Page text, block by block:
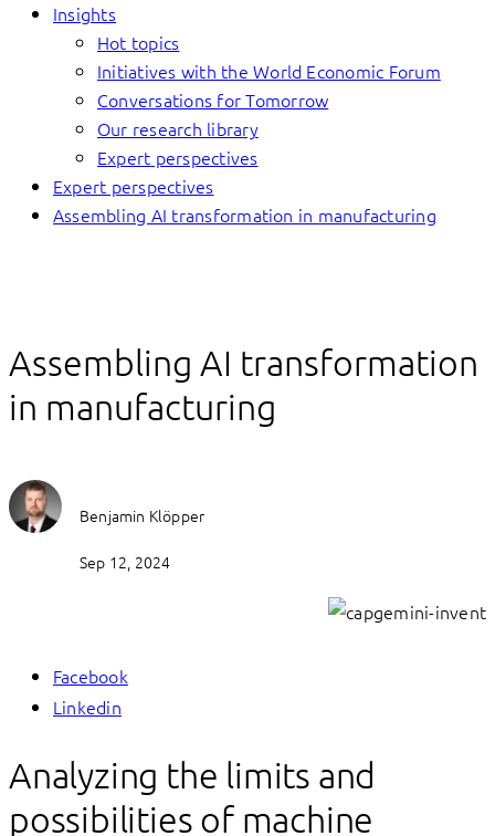
Insights
Hot topics
Initiatives with the World Economic Forum
Conversations for Tomorrow
Our research library
Expert perspectives
Expert perspectives
Assembling AI transformation in manufacturing
Assembling AI transformation
in manufacturing
Benjamin Klöpper
Sep 12, 2024
Facebook
Linkedin
Analyzing the limits and
possibilities of machine